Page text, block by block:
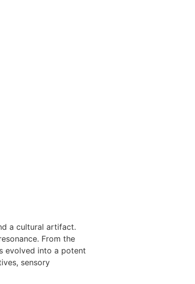
a cultural artifact.
From the
evolved into a potent
sensory